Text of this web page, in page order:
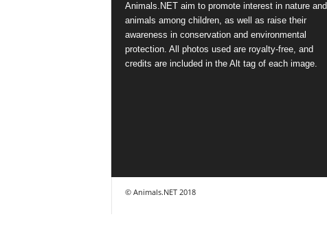
Animals.NET aim to promote interest in nature and
animals among children, as well as raise their
awareness in conservation and environmental
protection. All photos used are royalty-free, and
credits are included in the Alt tag of each image.
© Animals.NET 2018